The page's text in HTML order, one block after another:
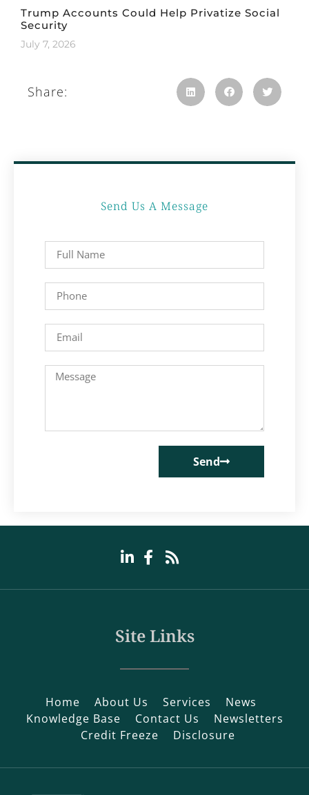
Trump Accounts Could Help Privatize Social
Security
July 7, 2026
Share:
Send Us A Message
Send
Site Links
Home About Us Services
News
Knowledge Base
Contact Us
Newsletters
Credit Freeze
Disclosure